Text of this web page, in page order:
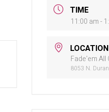
TIME
11:00 am -
LOCATION
Fade'em All
8053 N.